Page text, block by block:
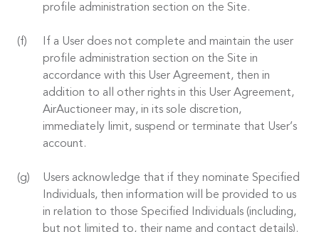
profile administration section on the Site.
If a User does not complete and maintain the user
profile administration section on the Site in
accordance with this User Agreement, then in
addition to all other rights in this User Agreement,
AirAuctioneer may, in its sole discretion,
immediately limit, suspend or terminate that User’s
account.
Users acknowledge that if they nominate Specified
Individuals, then information will be provided to us
in relation to those Specified Individuals (including,
but not limited to, their name and contact details).